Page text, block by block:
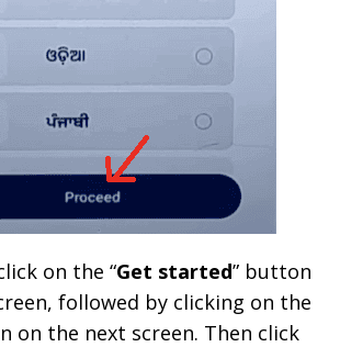
on the “Get started” button
followed by clicking on the
on the next screen. Then click